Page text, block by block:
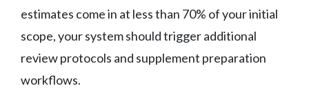
estimates come in at less than 70% of your initial
scope, your system should trigger additional
review protocols and supplement preparation
workflows.